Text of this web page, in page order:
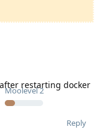
Moolevel2
restarting docker
Reply